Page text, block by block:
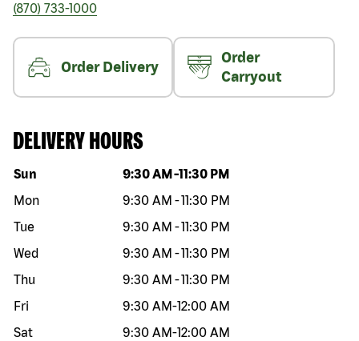
(870) 733-1000
Order Delivery
Order
Carryout
DELIVERY HOURS
Day of the week Hours
Sun 9:30 AM -11:30 PM
Mon
9:30 AM -11:30 PM
Tue
9:30 AM -11:30 PM
Wed
9:30 AM -11:30 PM
Thu
9:30 AM -11:30 PM
Fri
9:30 AM-12:00 AM
Sat
9:30 AM-12:00 AM